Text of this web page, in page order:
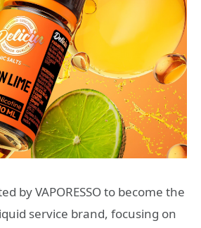
by VAPORESSO to become the
service brand, focusing on